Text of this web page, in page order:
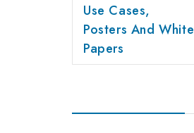
Use Cases,
Posters And White
Papers